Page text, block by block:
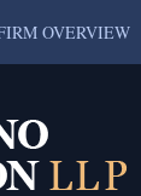
OVERVIEW